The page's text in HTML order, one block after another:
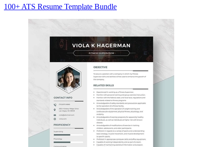
100+ ATS Resume Template Bundle